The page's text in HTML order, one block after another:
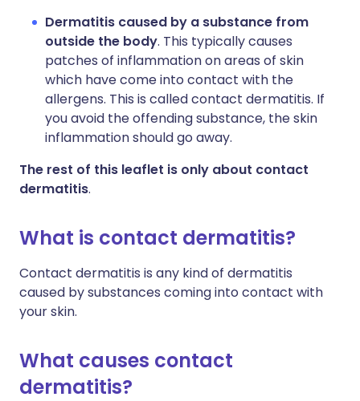
Dermatitis caused by a substance from
outside the body. This typically causes
patches of inflammation on areas of skin
which have come into contact with the
allergens. This is called contact dermatitis. If
you avoid the offending substance, the skin
inflammation should go away.
The rest of this leaflet is only about contact
dermatitis.
What is contact dermatitis?
Contact dermatitis is any kind of dermatitis
caused by substances coming into contact with
your skin.
What causes contact
dermatitis?